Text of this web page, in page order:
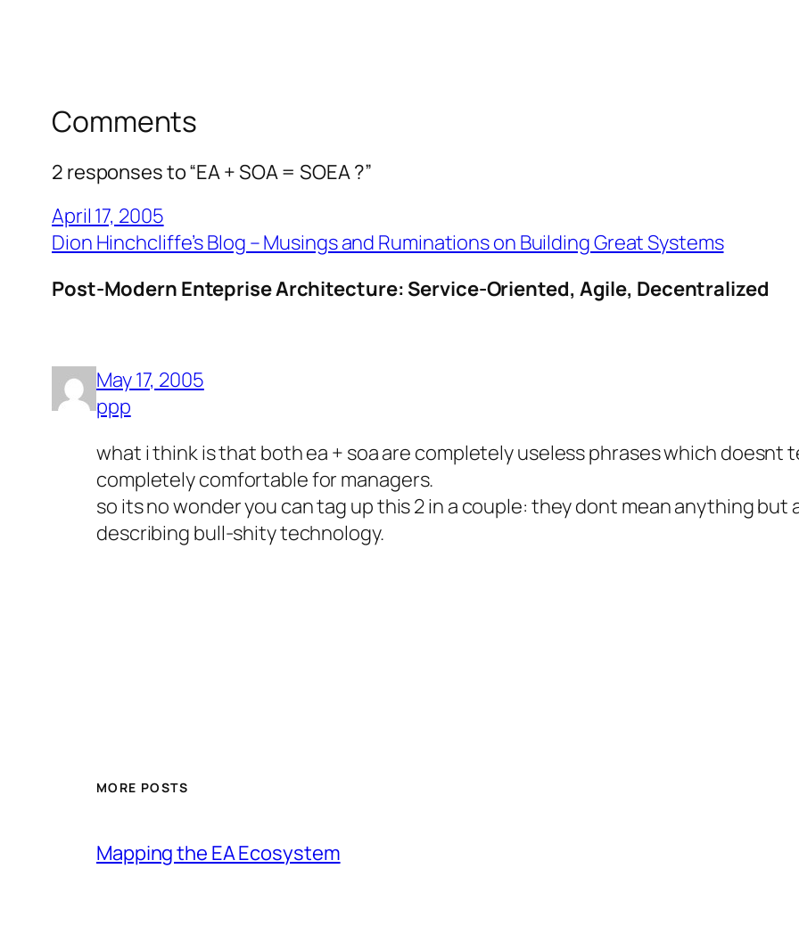
Comments
2 responses to “EA + SOA = SOEA ?”
April 17, 2005
Dion Hinchcliffe’s Blog – Musings and Ruminations on Building Great Systems
Post-Modern Enteprise Architecture: Service-Oriented, Agile, Decentralized
May 17, 2005
ppp
what i think is that both ea + soa are completely useless phrases which
completely comfortable for managers.
so its no wonder you can tag up this 2 in a couple: they dont mean anything
describing bull-shity technology.
MORE POSTS
Mapping the EA Ecosystem